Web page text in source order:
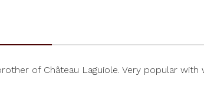
of Château Laguiole. Very popular